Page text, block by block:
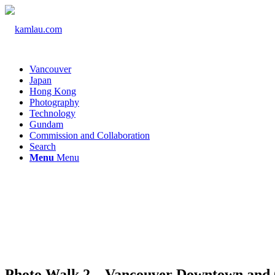
Vancouver
Japan
Hong Kong
Photography
Technology
Gundam
Commission and Collaboration
Search
Menu Menu